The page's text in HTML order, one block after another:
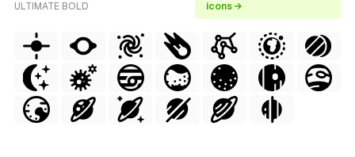
ULTIMATE BOLD
icons →